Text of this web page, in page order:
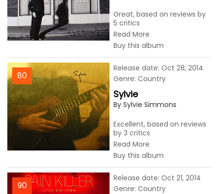
Great, based on reviews by
5 critics
Read More
Buy this album
80
Sylvie
By Sylvie Simmons
Excellent, based on reviews
by 3 critics
Read More
Buy this album
Release date: Oct 28, 2014
Genre: Country
90
Release date: Oct 21, 2014
Genre: Country